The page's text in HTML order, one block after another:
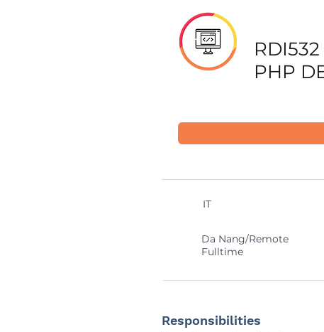
PHP
IT
Da Nang/Remote
Fulltime
Responsibilities